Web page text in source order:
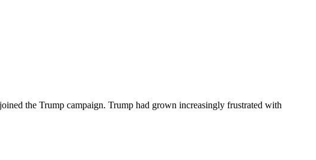
the Trump campaign. Trump had grown increasingly frustrated with